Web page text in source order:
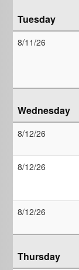
Tuesday
8/11/26
Wednesday
8/12/26
8/12/26
8/12/26
Thursday